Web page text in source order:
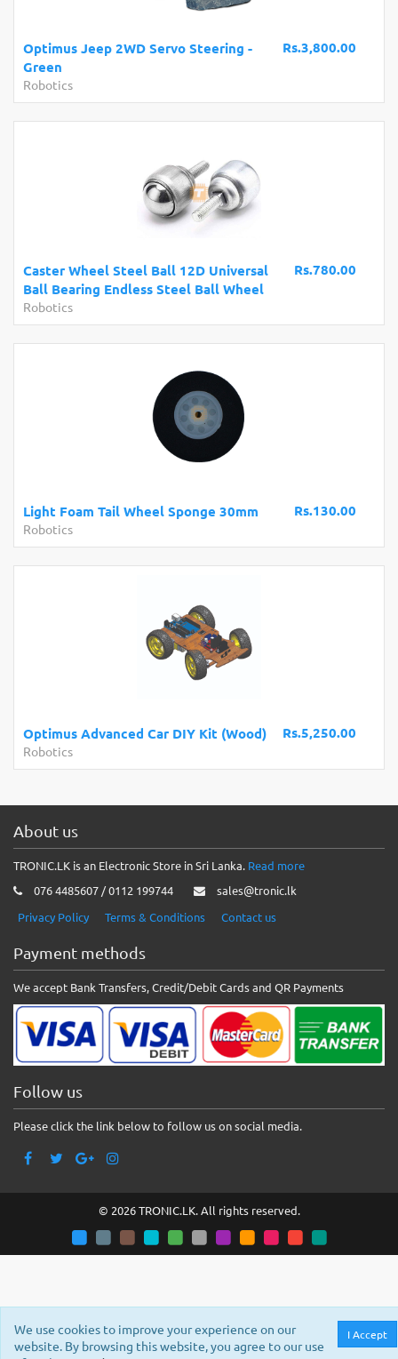
Rs.3,800.00
Optimus Jeep 2WD Servo Steering -
Green
Robotics
Rs.780.00
Caster Wheel Steel Ball 12D Universal
Ball Bearing Endless Steel Ball Wheel
Robotics
Rs.130.00
Light Foam Tail Wheel Sponge 30mm
Robotics
Rs.5,250.00
Optimus Advanced Car DIY Kit (Wood)
Robotics
About us
TRONIC.LK is an Electronic Store in Sri Lanka. Read more
076 4485607 / 0112 199744
sales@tronic.lk
Privacy Policy
Terms & Conditions Contact us
Payment methods
We accept Bank Transfers, Credit/Debit Cards and QR Payments
Follow us
Please click the link below to follow us on social media.
© 2026 TRONIC.LK. All rights reserved.
I Accept
We use cookies to improve your experience on our
website. By browsing this website, you agree to our use